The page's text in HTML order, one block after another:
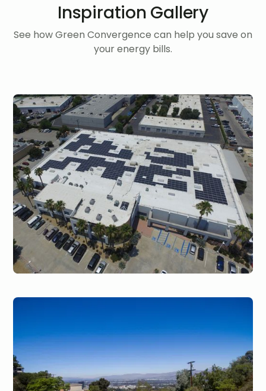
Inspiration Gallery
See how Green Convergence can help you save on
your energy bills.